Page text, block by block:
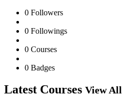
0 Followers
0 Followings
0 Courses
0 Badges
Latest Courses View All